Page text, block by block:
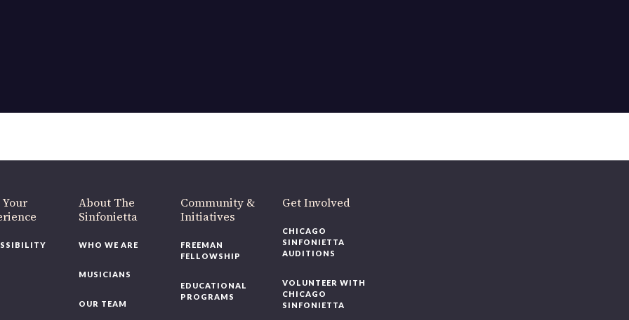
About The
Sinfonietta
WHO WE ARE
MUSICIANS
OUR TEAM
Community &
Initiatives
FREEMAN
FELLOWSHIP
EDUCATIONAL
PROGRAMS
Get Involved
CHICAGO
SINFONIETTA
AUDITIONS
VOLUNTEER WITH
CHICAGO
SINFONIETTA